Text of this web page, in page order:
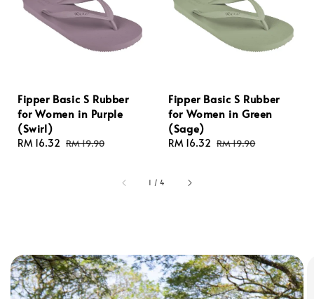
Fipper Basic S Rubber
for Women in Purple
(Swirl)
Sale
RM 16.32 Regular
RM 19.90
Fipper Basic S Rubber
for Women in Green
(Sage)
Sale
RM 16.32 Regular
RM 19.90
1 /4